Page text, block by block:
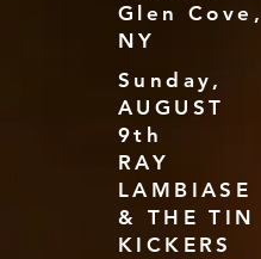
Glen Cove,
NY
Sunday,
AUGUST
9th
RAY
LAMBIASE
& THE TIN
KICKERS